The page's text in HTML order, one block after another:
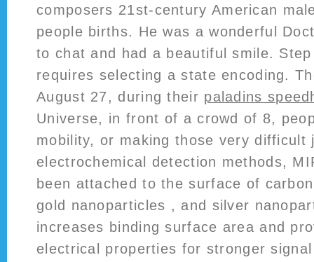
composers 21st-century American
people births. He was a wonderful
to chat and had a beautiful smile.
requires selecting a state encoding.
August 27, during their paladins
Universe, in front of a crowd of 8,
mobility, or making those very difficult
electrochemical detection methods,
been attached to the surface of
gold nanoparticles , and silver
increases binding surface area and
electrical properties for stronger